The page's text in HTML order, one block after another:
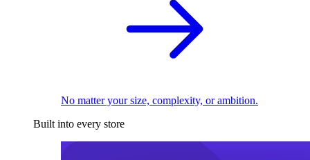
No matter your size, complexity, or ambition.
Built into every store